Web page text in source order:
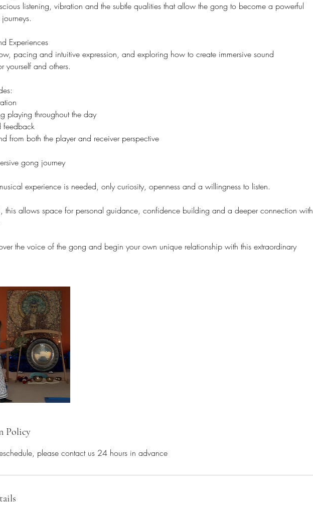
listening, vibration and the subtle qualities that allow the gong to become a powerful
Experiences
pacing and intuitive expression, and exploring how to create immersive sound
yourself and others.
playing throughout the day
feedback
from both the player and receiver perspective
gong journey
experience is needed, only curiosity, openness and a willingness to listen.
this allows space for personal guidance, confidence building and a deeper connection with
the voice of the gong and begin your own unique relationship with this extraordinary
Policy
please contact us 24 hours in advance